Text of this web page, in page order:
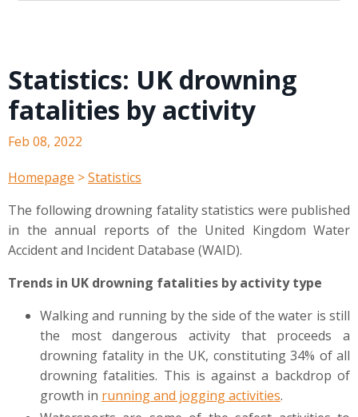
Statistics: UK drowning
fatalities by activity
Feb 08, 2022
Homepage >Statistics
The following drowning fatality statistics were published
in the annual reports of the United Kingdom Water
Accident and Incident Database (WAID).
Trends in UK drowning fatalities by activity type
Walking and running by the side of the water is still
the most dangerous activity that proceeds a
drowning fatality in the UK, constituting 34% of all
drowning fatalities. This is against a backdrop of
growth in running and jogging activities.